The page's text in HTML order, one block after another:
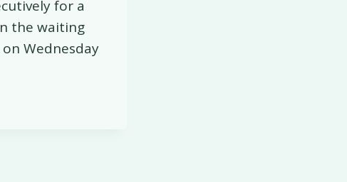
for a
the waiting
Wednesday